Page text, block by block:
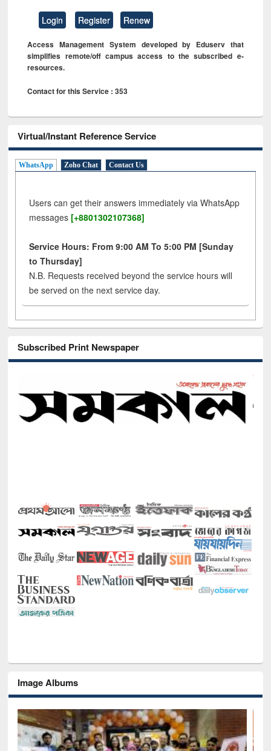
Login Register Renew
Access Management System developed by Eduserv that
simplifies remote/off campus access to the subscribed e-
resources.
Contact for this Service : 353
Virtual/Instant Reference Service
WhatsApp Zoho Chat Contact Us
Users can get their answers immediately via WhatsApp
messages [+8801302107368]
Service Hours: From 9:00 AM To 5:00 PM [Sunday
to Thursday]
N.B. Requests received beyond the service hours will
be served on the next service day.
Subscribed Print Newspaper
Image Albums